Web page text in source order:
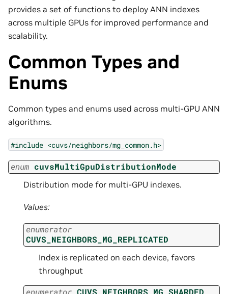
provides a set of functions to deploy ANN indexes
across multiple GPUs for improved performance and
scalability.
Common Types and
Enums
Common types and enums used across multi-GPU ANN
algorithms.
#include <cuvs/neighbors/mg_common.h>
enum cuvsMultiGpuDistributionMode
Distribution mode for multi-GPU indexes.
Values:
enumerator
CUVS_NEIGHBORS_MG_REPLICATED
Index is replicated on each device, favors
throughput
enumerator CUVS_NEIGHBORS_MG_SHARDED